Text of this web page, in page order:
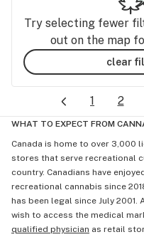
Try selecting fewer
out on the map
clear
1 2
WHAT TO EXPECT FROM
Canada is home to over 3,000
stores that serve recreational
country. Canadians have
recreational cannabis since
has been legal since July 2001.
wish to access the medical
qualified physician as retail